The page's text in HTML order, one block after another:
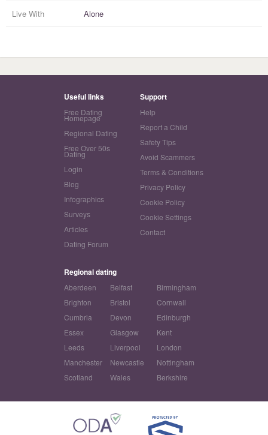
Live With Alone
Useful links
Free Dating
Homepage
Regional Dating
Free Over 50s
Dating
Login
Blog
Infographics
Surveys
Articles
Dating Forum
Support
Help
Report a Child
Safety Tips
Avoid Scammers
Terms & Conditions
Privacy Policy
Cookie Policy
Cookie Settings
Contact
Regional dating
Aberdeen Belfast
Birmingham
Brighton
Bristol
Cornwall
Cumbria
Devon
Edinburgh
Essex
Glasgow
Kent
Leeds
Liverpool
London
Manchester
Newcastle
Nottingham
Scotland
Wales Berkshire